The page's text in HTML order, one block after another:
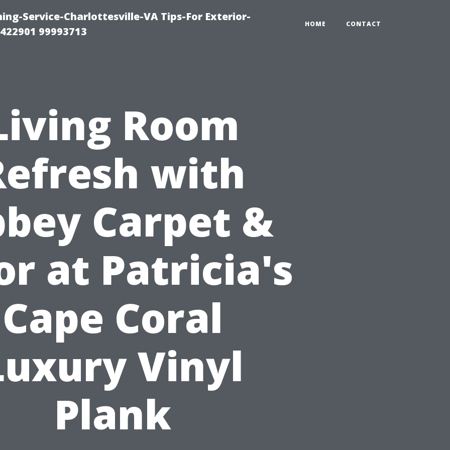
Service-Charlottesville-VA Tips-For Exterior-
99993713
HOME CONTACT
Room
with
Carpet &
at Patricia's
Cape Coral
Vinyl
Plank